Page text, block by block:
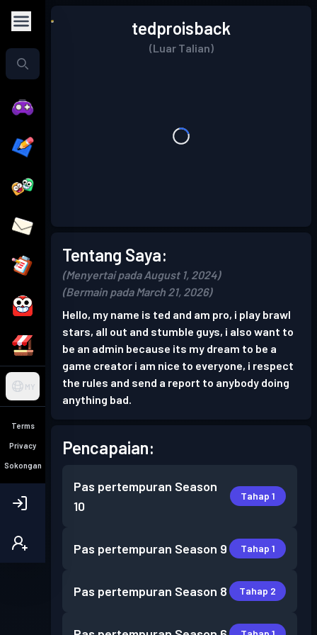
MY
Terms
Privacy
Sokongan
tedproisback
(Luar Talian)
Tentang Saya:
(Menyertai pada August 1, 2024)
(Bermain pada March 21, 2026)
Hello, my name is ted and am pro, i play brawl
stars, all out and stumble guys, i also want to
be an admin because its my dream to be a
game creator i am nice to everyone, i respect
the rules and send a report to anybody doing
anything bad.
Pencapaian:
Pas pertempuran Season
10
Tahap 1
Pas pertempuran Season 9 Tahap 1
Pas pertempuran Season 8 Tahap 2